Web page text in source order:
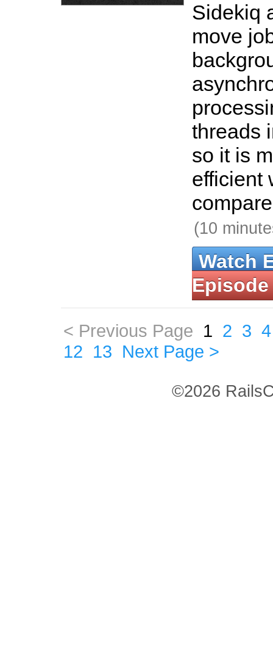
Sidekiq
move
threads
so it is
efficient
(10
Watch
Episode
< Previous Page 1 2 3 4
12 13 Next Page >
©2026